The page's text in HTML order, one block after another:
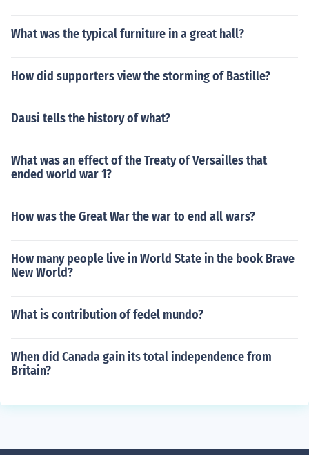
What was the typical furniture in a great hall?
How did supporters view the storming of Bastille?
Dausi tells the history of what?
What was an effect of the Treaty of Versailles that
ended world war 1?
How was the Great War the war to end all wars?
How many people live in World State in the book Brave
New World?
What is contribution of fedel mundo?
When did Canada gain its total independence from
Britain?